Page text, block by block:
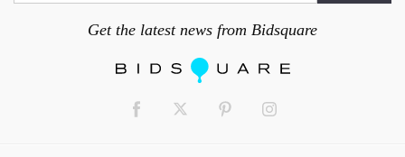
Get the latest news from Bidsquare